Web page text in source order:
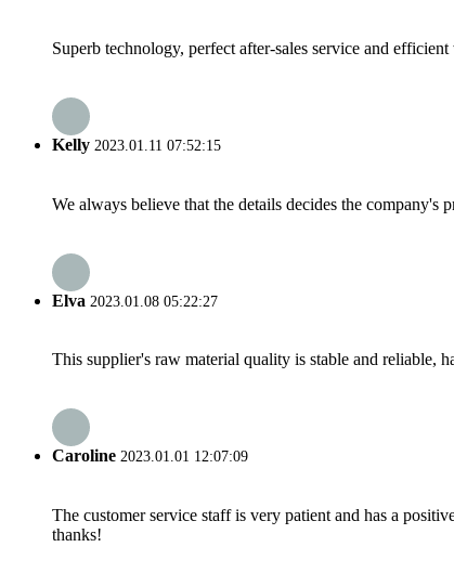
Superb technology, perfect after-sales service and
Kelly 2023.01.11 07:52:15
We always believe that the details decides the company's
Elva 2023.01.08 05:22:27
This supplier's raw material quality is stable and reliable,
Caroline 2023.01.01 12:07:09
The customer service staff is very patient and has a
thanks!